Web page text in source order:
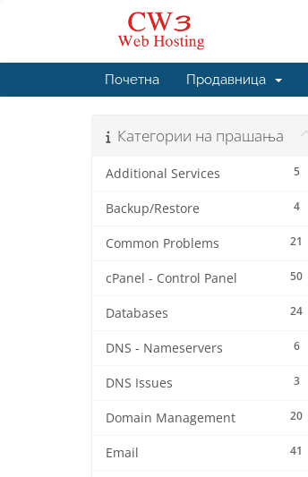
Почетна Продавница
Категории на прашања
5
Additional Services
4
Backup/Restore
21
Common Problems
50
cPanel - Control Panel
24
Databases
6
DNS - Nameservers
3
DNS Issues
20
Domain Management
41
Email